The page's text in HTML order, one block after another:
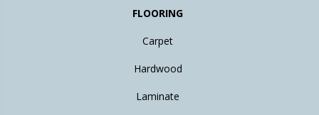
FLOORING
Carpet
Hardwood
Laminate